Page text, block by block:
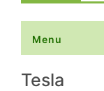
Menu
Tesla